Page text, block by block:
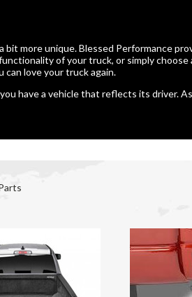
more unique. Blessed Performance
of your truck, or simply
love your truck again.
have a vehicle that reflects its driver.